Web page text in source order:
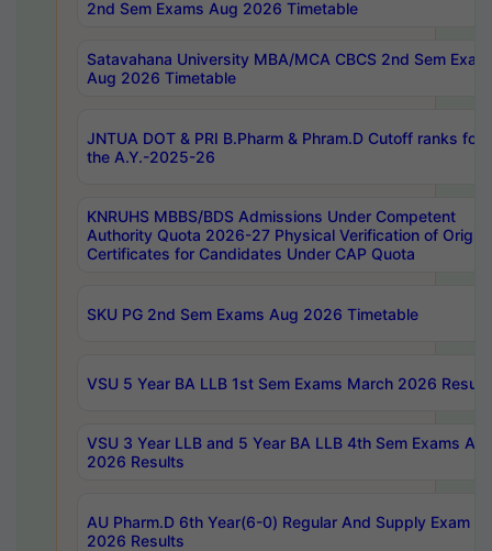
2nd Sem Exams Aug 2026 Timetable
Satavahana University MBA/MCA CBCS 2nd Sem Exam
Aug 2026 Timetable
JNTUA DOT & PRI B.Pharm & Phram.D Cutoff ranks for
the A.Y.-2025-26
KNRUHS MBBS/BDS Admissions Under Competent
Authority Quota 2026-27 Physical Verification of
Certificates for Candidates Under CAP Quota
SKU PG 2nd Sem Exams Aug 2026 Timetable
VSU 5 Year BA LLB 1st Sem Exams March 2026
VSU 3 Year LLB and 5 Year BA LLB 4th Sem Exams
2026 Results
AU Pharm.D 6th Year(6-0) Regular And Supply Exam
2026 Results